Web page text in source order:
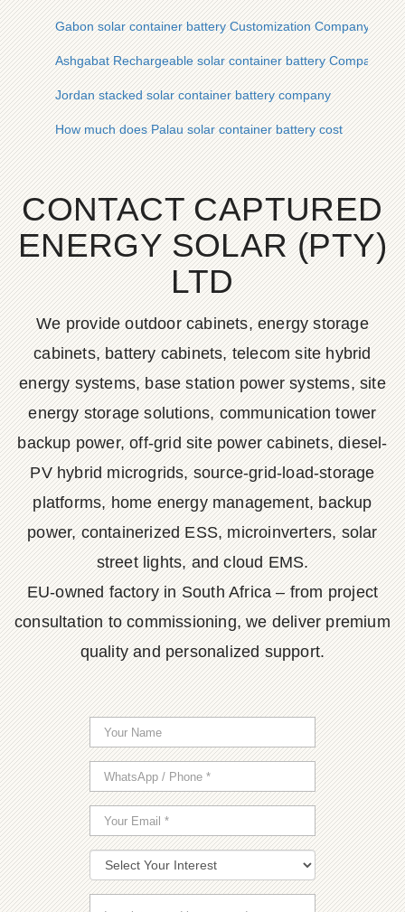
Gabon solar container battery Customization Company
Ashgabat Rechargeable solar container battery Company
Jordan stacked solar container battery company
How much does Palau solar container battery cost
CONTACT CAPTURED
ENERGY SOLAR (PTY)
LTD
We provide outdoor cabinets, energy storage
cabinets, battery cabinets, telecom site hybrid
energy systems, base station power systems, site
energy storage solutions, communication tower
backup power, off-grid site power cabinets, diesel-
PV hybrid microgrids, source-grid-load-storage
platforms, home energy management, backup
power, containerized ESS, microinverters, solar
street lights, and cloud EMS.
EU-owned factory in South Africa – from project
consultation to commissioning, we deliver premium
quality and personalized support.